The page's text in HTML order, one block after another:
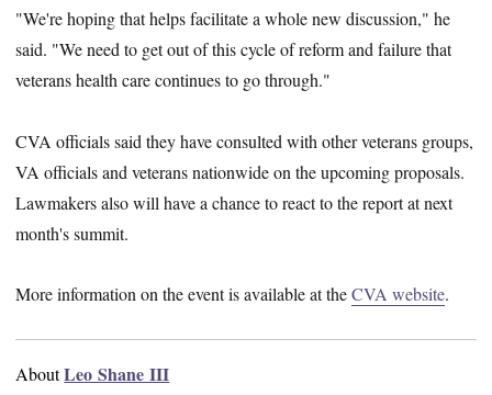
"We're hoping that helps facilitate a whole new discussion," he
said. "We need to get out of this cycle of reform and failure that
veterans health care continues to go through."
CVA officials said they have consulted with other veterans groups,
VA officials and veterans nationwide on the upcoming proposals.
Lawmakers also will have a chance to react to the report at next
month's summit.
More information on the event is available at theCVA website.
AboutLeo Shane III